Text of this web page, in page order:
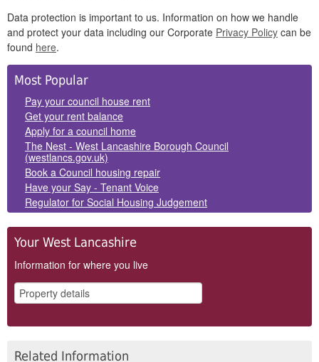
Data protection is important to us. Information on how we handle
and protect your data including our Corporate Privacy Policy can be
found here.
Side
Panels
Most Popular
Pay your council house rent
Get your rent balance
Apply for a council home
The Nest - West Lancashire Borough Council
(westlancs.gov.uk)
Book a Council housing repair
Have your Say - Tenant Voice
Regulator for Social Housing Judgement
Your West Lancashire
Information for where you live
Related Information